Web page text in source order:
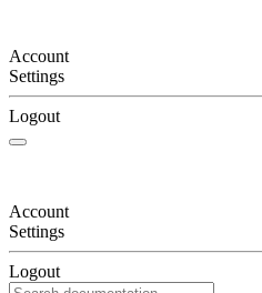
Account
Settings
Logout
Account
Settings
Logout